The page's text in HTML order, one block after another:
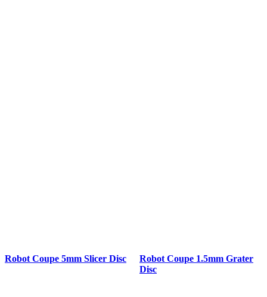
Robot Coupe 5mm Slicer Disc
Robot Coupe 1.5mm Grater
Disc